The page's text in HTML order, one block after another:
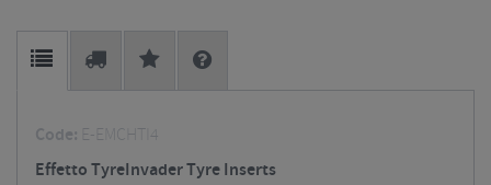
Code: E-EMCHTI4
Effetto TyreInvader Tyre Inserts